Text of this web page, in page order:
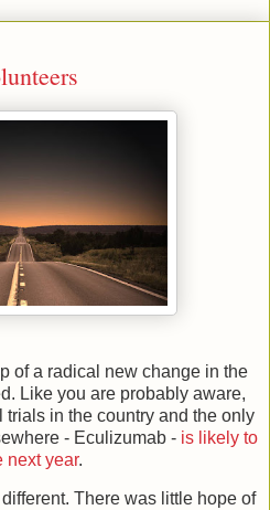
of a radical new change in the
Like you are probably aware,
trials in the country and the only
- Eculizumab - is likely to
next year.
There was little hope of